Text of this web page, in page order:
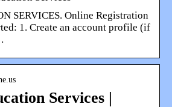
SERVICES. Online Registration
1. Create an account profile (if
Services |